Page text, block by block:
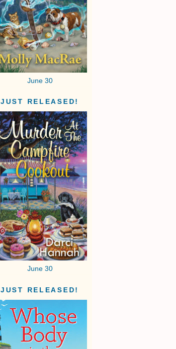
June 30
JUST RELEASED!
June 30
JUST RELEASED!